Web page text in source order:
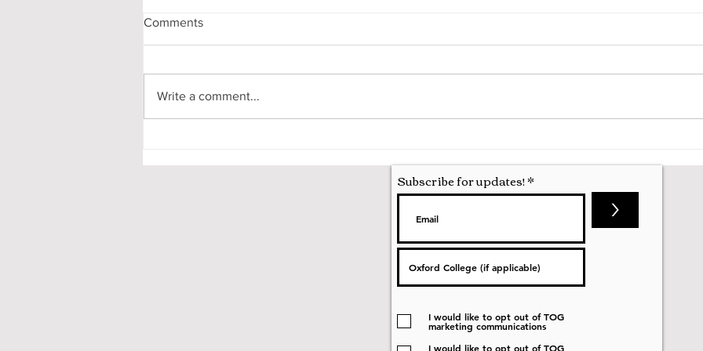
Comments
Write a comment...
Subscribe for updates!
>
I would like to opt out of TOG
marketing communications
I would like to opt out of TOG